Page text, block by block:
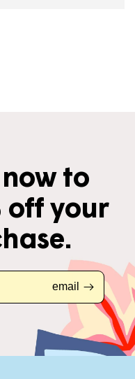
to
off your
email